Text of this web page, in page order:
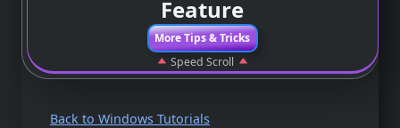
Feature
More Tips & Tricks
Speed Scroll
Back to Windows Tutorials